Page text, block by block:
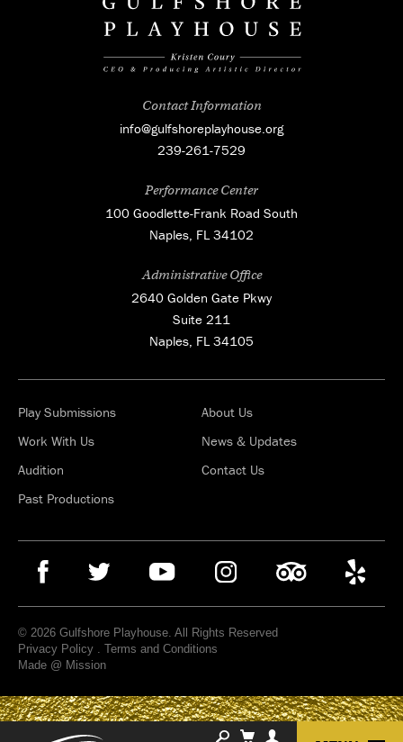
Contact Information
info@gulfshoreplayhouse.org
239-261-7529
Performance Center
100 Goodlette-Frank Road South
Naples, FL 34102
Administrative Office
2640 Golden Gate Pkwy
Suite 211
Naples, FL 34105
Play Submissions
Work With Us
Audition
Past Productions
About Us
News & Updates
Contact Us
© 2026 Gulfshore Playhouse. All Rights Reserved
Privacy Policy . Terms and Conditions
Made @ Mission